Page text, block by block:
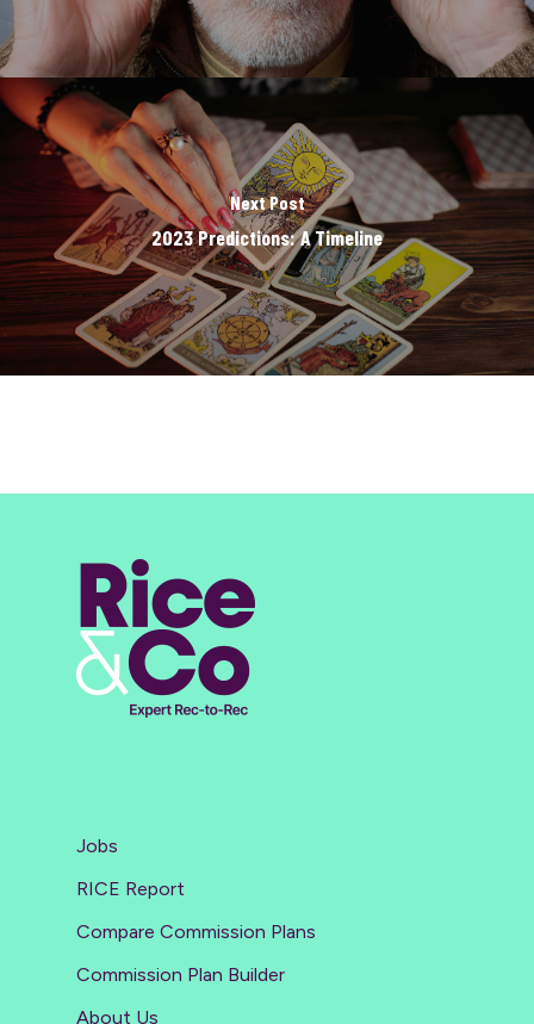
Next Post
2023 Predictions: A Timeline
Jobs
RICE Report
Compare Commission Plans
Commission Plan Builder
About Us